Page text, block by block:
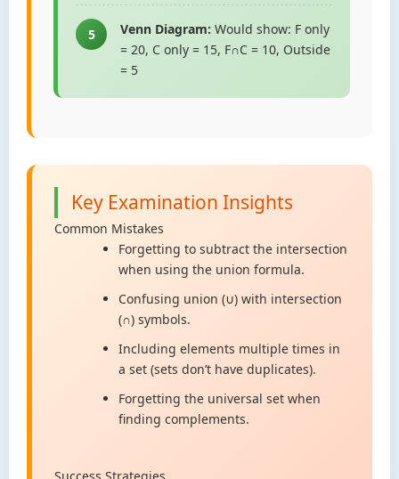
5 Venn Diagram: Would show: F only
= 20, C only = 15, F∩C = 10, Outside
= 5
Key Examination Insights
Common Mistakes
Forgetting to subtract the intersection
when using the union formula.
Confusing union (∪) with intersection
(∩) symbols.
Including elements multiple times in
a set (sets don’t have duplicates).
Forgetting the universal set when
finding complements.
Success Strategies